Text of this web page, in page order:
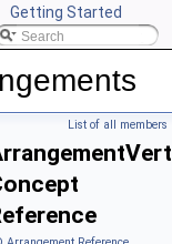
Getting Started
CGAL
List of all members